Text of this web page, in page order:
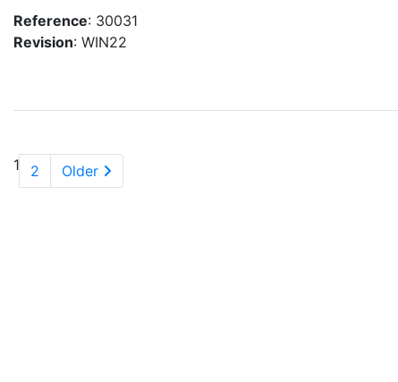
Reference: 30031
Revision: WIN22
1 2 Older